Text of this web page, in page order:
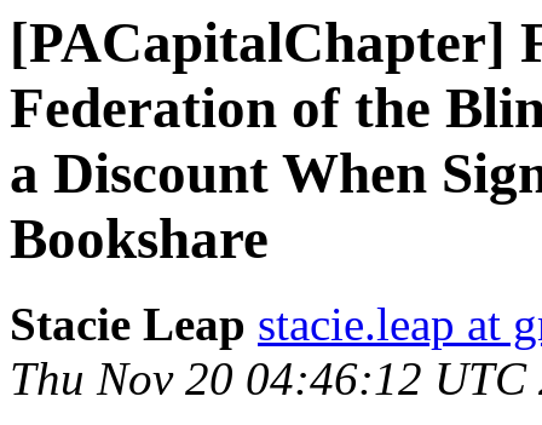
[PACapitalChapter]
Federation of the
a Discount When
Bookshare
Stacie Leap stacie.leap at
Thu Nov 20 04:46:12 UTC